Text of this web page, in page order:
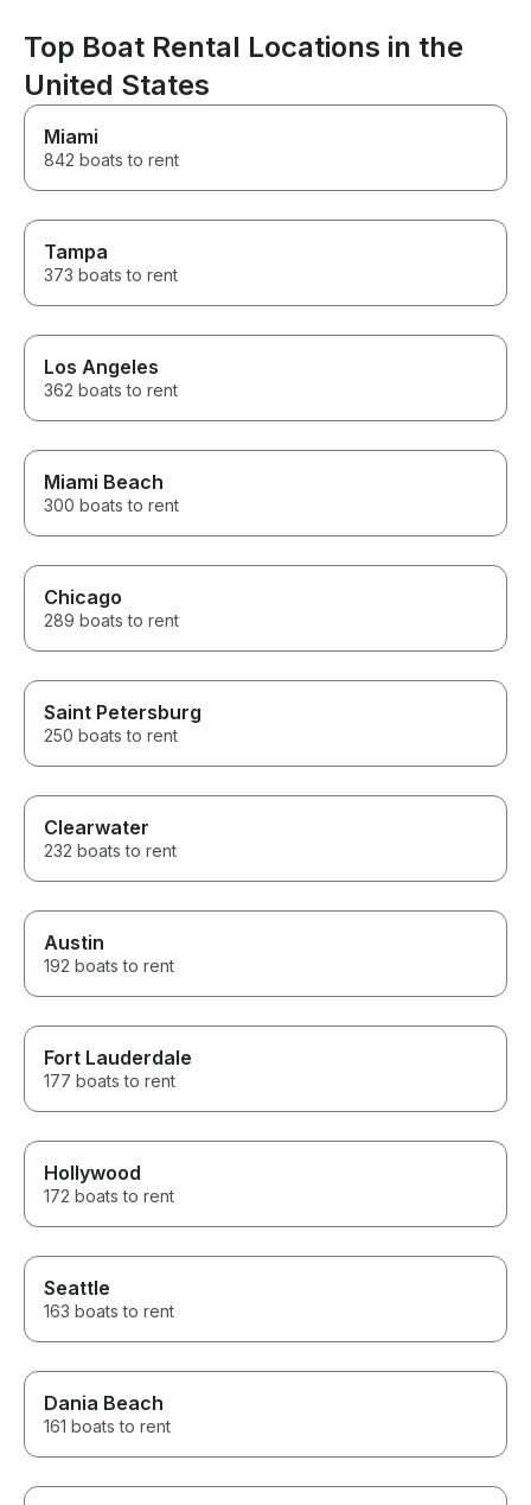
rent from Chris and Chad again.
Highly recommend them to
anyone looking for a great
boating experience!
Top Boat Rental Locations in the
United States
Miami
842 boats to rent
Tampa
373 boats to rent
Los Angeles
362 boats to rent
Miami Beach
300 boats to rent
Chicago
289 boats to rent
Saint Petersburg
250 boats to rent
Clearwater
232 boats to rent
Austin
192 boats to rent
Fort Lauderdale
177 boats to rent
Hollywood
172 boats to rent
Seattle
163 boats to rent
Dania Beach
161 boats to rent